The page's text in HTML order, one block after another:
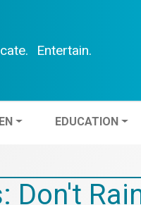
Entertain.
LISTEN
EDUCATION
Don't